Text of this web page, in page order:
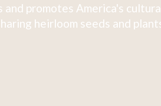
promotes America's
heirloom seeds and